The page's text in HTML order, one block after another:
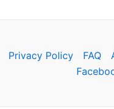
Privacy Policy FAQ